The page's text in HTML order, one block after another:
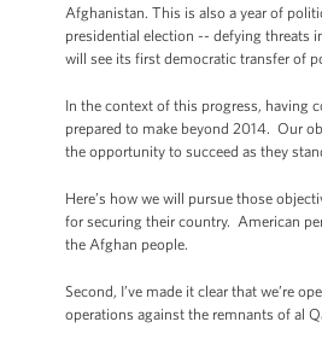
Afghanistan. This is also a year of
presidential election -- defying threats
will see its first democratic transfer of
In the context of this progress, having
prepared to make beyond 2014. Our
the opportunity to succeed as they
Here’s how we will pursue those
for securing their country. American
the Afghan people.
Second, I’ve made it clear that we’re
operations against the remnants of al